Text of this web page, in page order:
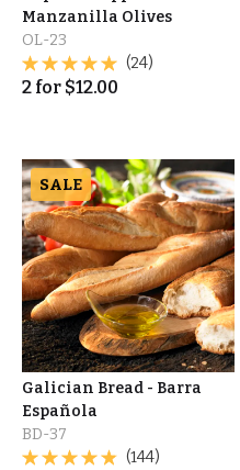
Manzanilla Olives
OL-23
(24)
2 for $12.00
SALE
Galician Bread - Barra
Española
BD-37
(144)